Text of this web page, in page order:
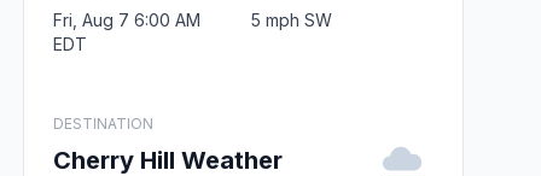
Fri, Aug 7 6:00 AM
EDT
5 mph SW
DESTINATION
Cherry Hill Weather